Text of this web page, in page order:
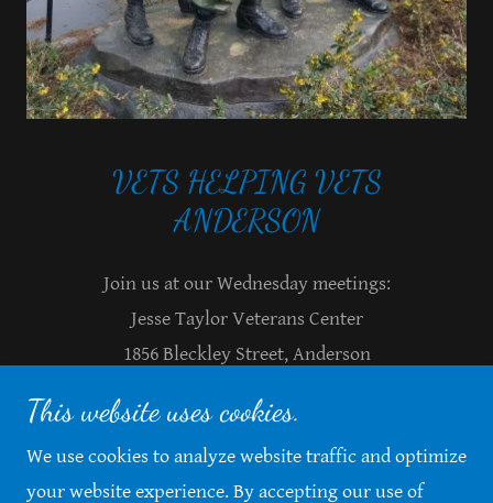
VETS HELPING VETS
ANDERSON
Join us at our Wednesday meetings:
Jesse Taylor Veterans Center
1856 Bleckley Street, Anderson
864-559-8006
This website uses cookies.
We use cookies to analyze website traffic and optimize
your website experience. By accepting our use of